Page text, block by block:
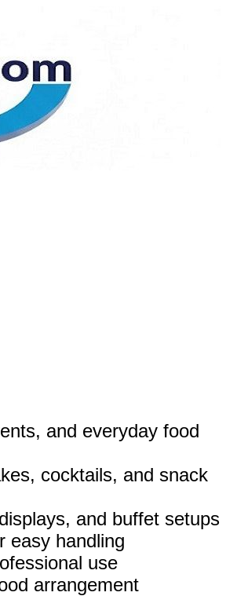
and everyday food
cocktails, and snack
and buffet setups
easy handling
use
arrangement